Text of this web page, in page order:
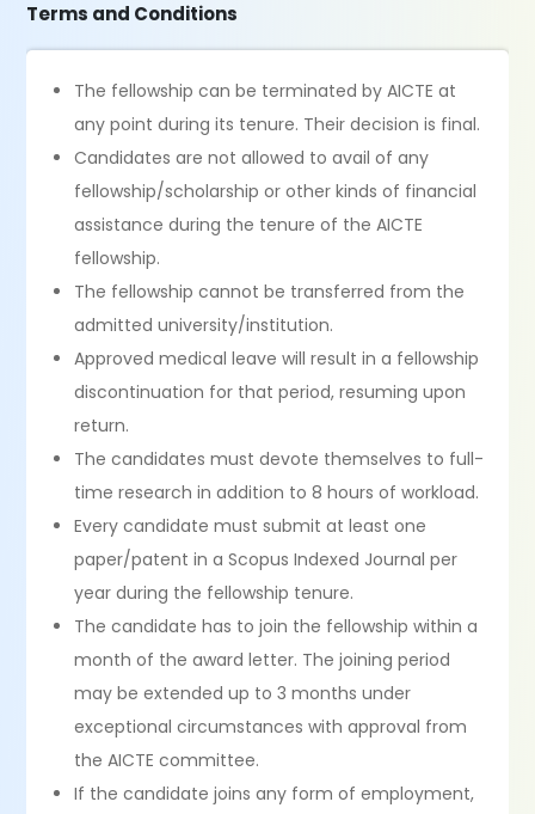
Terms and Conditions
The fellowship can be terminated by AICTE at
any point during its tenure. Their decision is final.
Candidates are not allowed to avail of any
fellowship/scholarship or other kinds of financial
assistance during the tenure of the AICTE
fellowship.
The fellowship cannot be transferred from the
admitted university/institution.
Approved medical leave will result in a fellowship
discontinuation for that period, resuming upon
return.
The candidates must devote themselves to full-
time research in addition to 8 hours of workload.
Every candidate must submit at least one
paper/patent in a Scopus Indexed Journal per
year during the fellowship tenure.
The candidate has to join the fellowship within a
month of the award letter. The joining period
may be extended up to 3 months under
exceptional circumstances with approval from
the AICTE committee.
If the candidate joins any form of employment,